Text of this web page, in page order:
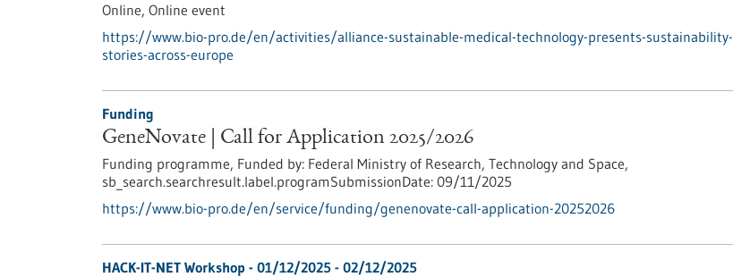
Online, Online event
https://www.bio-pro.de/en/activities/alliance-sustainable-medical-technology-presents-sustainability-
stories-across-europe
Funding
GeneNovate | Call for Application 2025/2026
Funding programme, Funded by: Federal Ministry of Research, Technology and Space,
sb_search.searchresult.label.programSubmissionDate: 09/11/2025
https://www.bio-pro.de/en/service/funding/genenovate-call-application-20252026
HACK-IT-NET Workshop - 01/12/2025 - 02/12/2025